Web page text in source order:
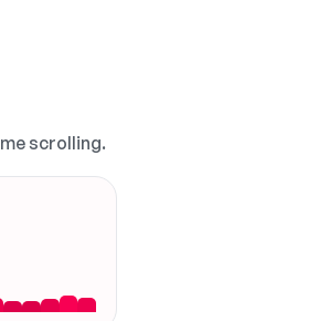
scrolling.